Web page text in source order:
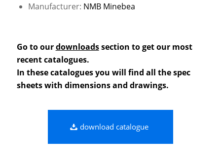
Manufacturer: NMB Minebea
Go to ourdownloadssection to get our most
recent catalogues.
In these catalogues you will find all the spec
sheets with dimensions and drawings.
download catalogue